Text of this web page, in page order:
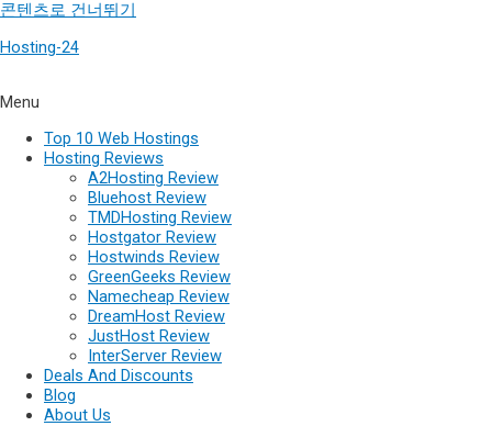
콘텐츠로 건너뛰기
Hosting-24
Menu
Top 10 Web Hostings
Hosting Reviews
A2Hosting Review
Bluehost Review
TMDHosting Review
Hostgator Review
Hostwinds Review
GreenGeeks Review
Namecheap Review
DreamHost Review
JustHost Review
InterServer Review
Deals And Discounts
Blog
About Us